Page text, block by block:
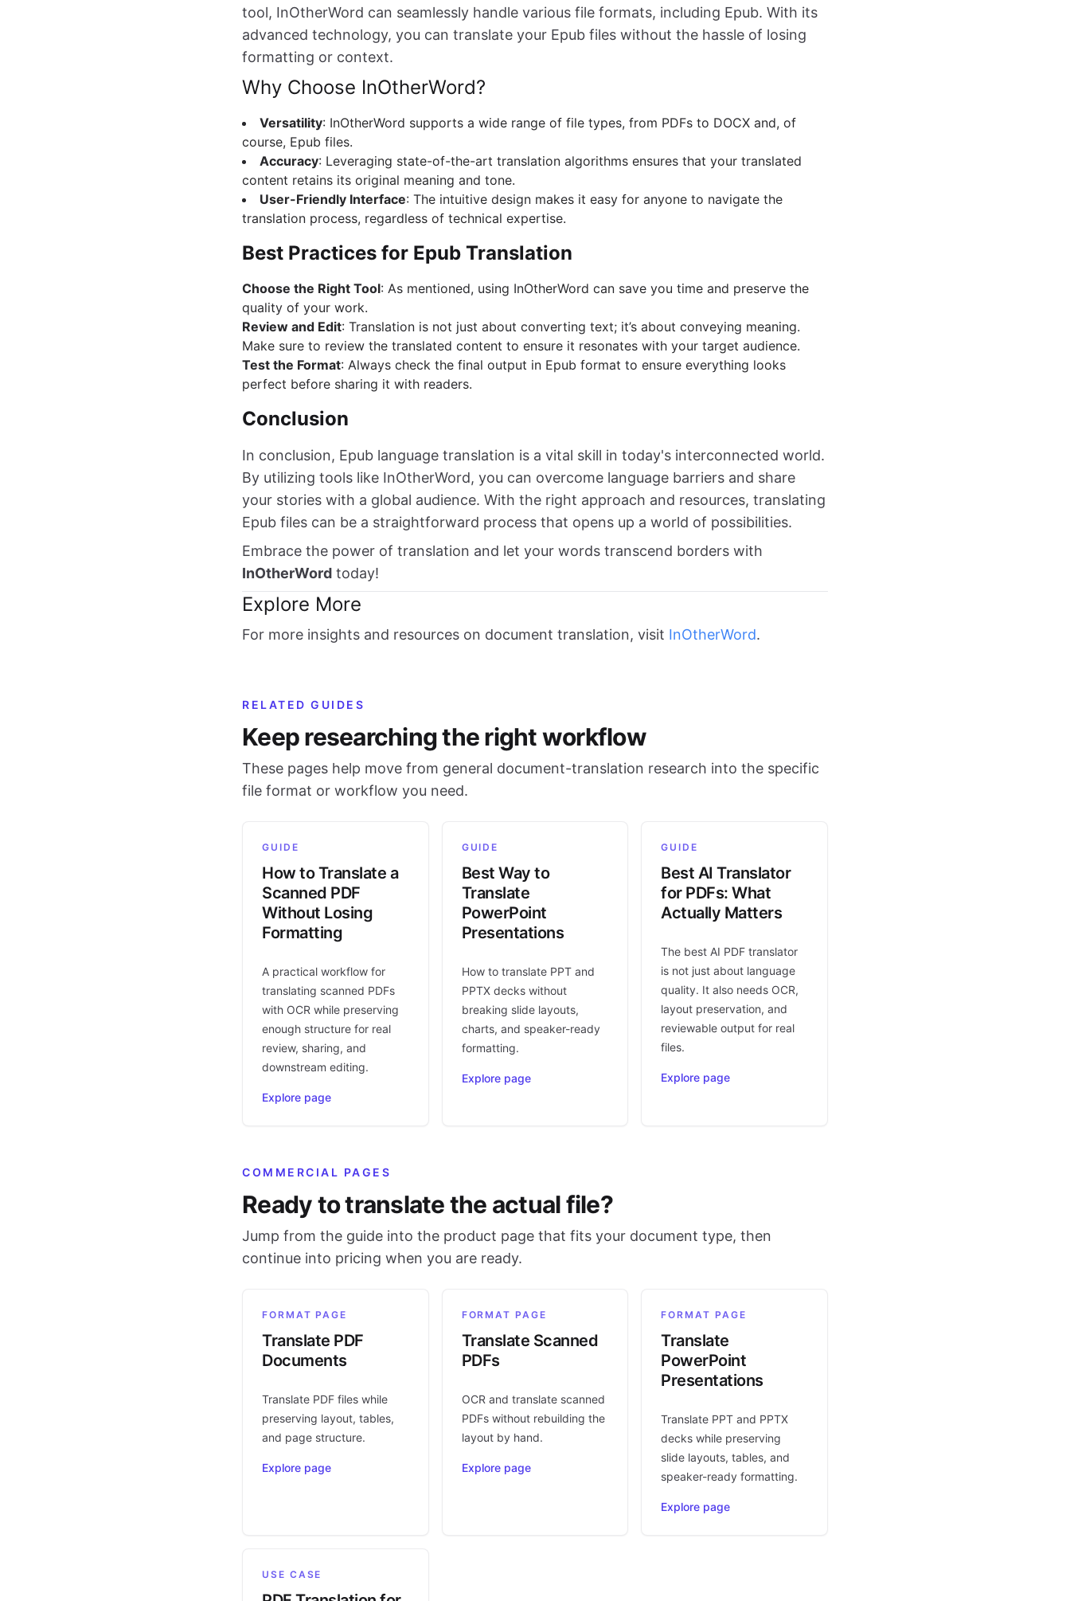
tool, InOtherWord can seamlessly handle various file formats, including Epub. With its
advanced technology, you can translate your Epub files without the hassle of losing
formatting or context.
Why Choose InOtherWord?
Versatility: InOtherWord supports a wide range of file types, from PDFs to DOCX and, of
course, Epub files.
Accuracy: Leveraging state-of-the-art translation algorithms ensures that your translated
content retains its original meaning and tone.
User-Friendly Interface: The intuitive design makes it easy for anyone to navigate the
translation process, regardless of technical expertise.
Best Practices for Epub Translation
Choose the Right Tool: As mentioned, using InOtherWord can save you time and preserve the
quality of your work.
Review and Edit: Translation is not just about converting text; it’s about conveying meaning.
Make sure to review the translated content to ensure it resonates with your target audience.
Test the Format: Always check the final output in Epub format to ensure everything looks
perfect before sharing it with readers.
Conclusion
In conclusion, Epub language translation is a vital skill in today's interconnected world.
By utilizing tools like InOtherWord, you can overcome language barriers and share
your stories with a global audience. With the right approach and resources, translating
Epub files can be a straightforward process that opens up a world of possibilities.
Embrace the power of translation and let your words transcend borders with
InOtherWord today!
Explore More
For more insights and resources on document translation, visit InOtherWord.
RELATED GUIDES
Keep researching the right workflow
These pages help move from general document-translation research into the specific
file format or workflow you need.
GUIDE
How to Translate a
Scanned PDF
Without Losing
Formatting
A practical workflow for
translating scanned PDFs
with OCR while preserving
enough structure for real
review, sharing, and
downstream editing.
Explore page
GUIDE
Best Way to
Translate
PowerPoint
Presentations
How to translate PPT and
PPTX decks without
breaking slide layouts,
charts, and speaker-ready
formatting.
Explore page
GUIDE
Best AI Translator
for PDFs: What
Actually Matters
The best AI PDF translator
is not just about language
quality. It also needs OCR,
layout preservation, and
reviewable output for real
files.
Explore page
COMMERCIAL PAGES
Ready to translate the actual file?
Jump from the guide into the product page that fits your document type, then
continue into pricing when you are ready.
FORMAT PAGE
Translate PDF
Documents
Translate PDF files while
preserving layout, tables,
and page structure.
Explore page
FORMAT PAGE
Translate Scanned
PDFs
OCR and translate scanned
PDFs without rebuilding the
layout by hand.
Explore page
FORMAT PAGE
Translate
PowerPoint
Presentations
Translate PPT and PPTX
decks while preserving
slide layouts, tables, and
speaker-ready formatting.
Explore page
USE CASE